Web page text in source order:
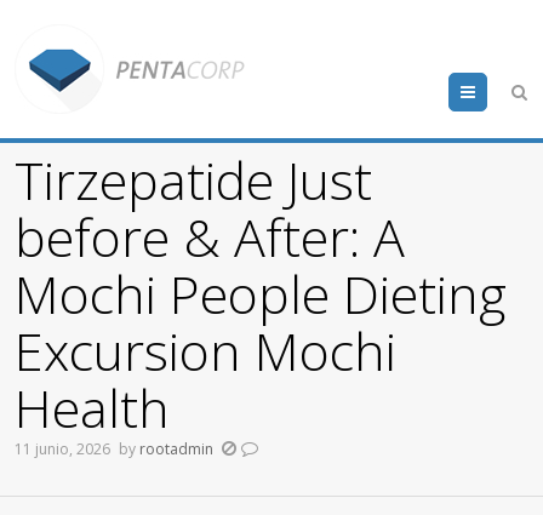
Menu
Tirzepatide Just
before & After: A
Mochi People Dieting
Excursion Mochi
Health
11 junio, 2026 by rootadmin